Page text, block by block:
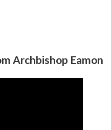
Archbishop Eamon